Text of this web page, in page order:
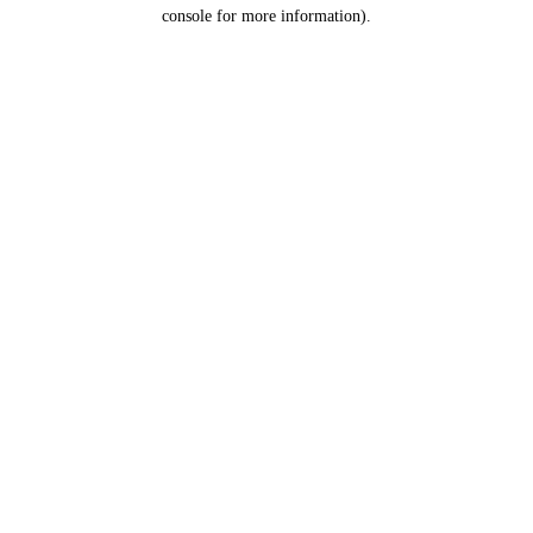
console for more information).